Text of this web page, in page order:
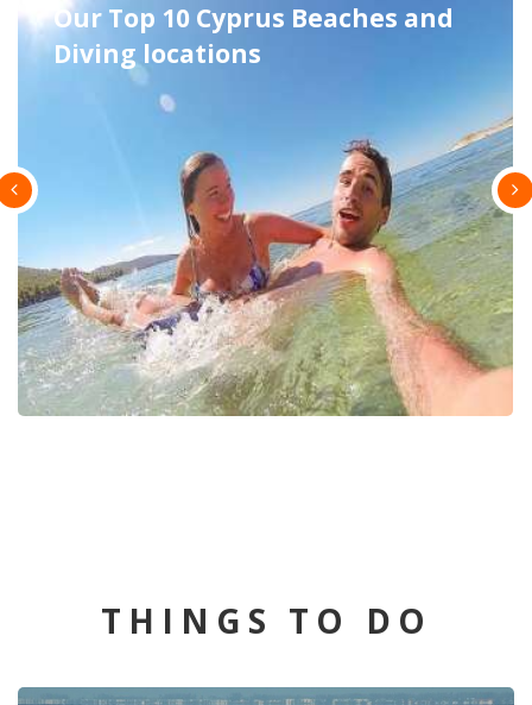
Excursions in Cyprus
THINGS TO DO